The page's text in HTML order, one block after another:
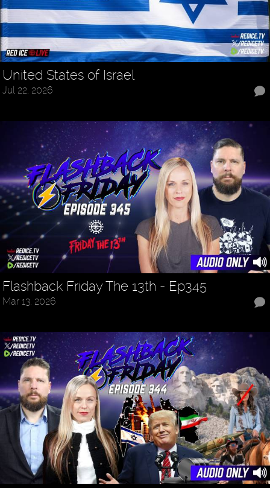
United States of Israel
Jul 22, 2026
Flashback Friday The 13th - Ep345
Mar 13, 2026